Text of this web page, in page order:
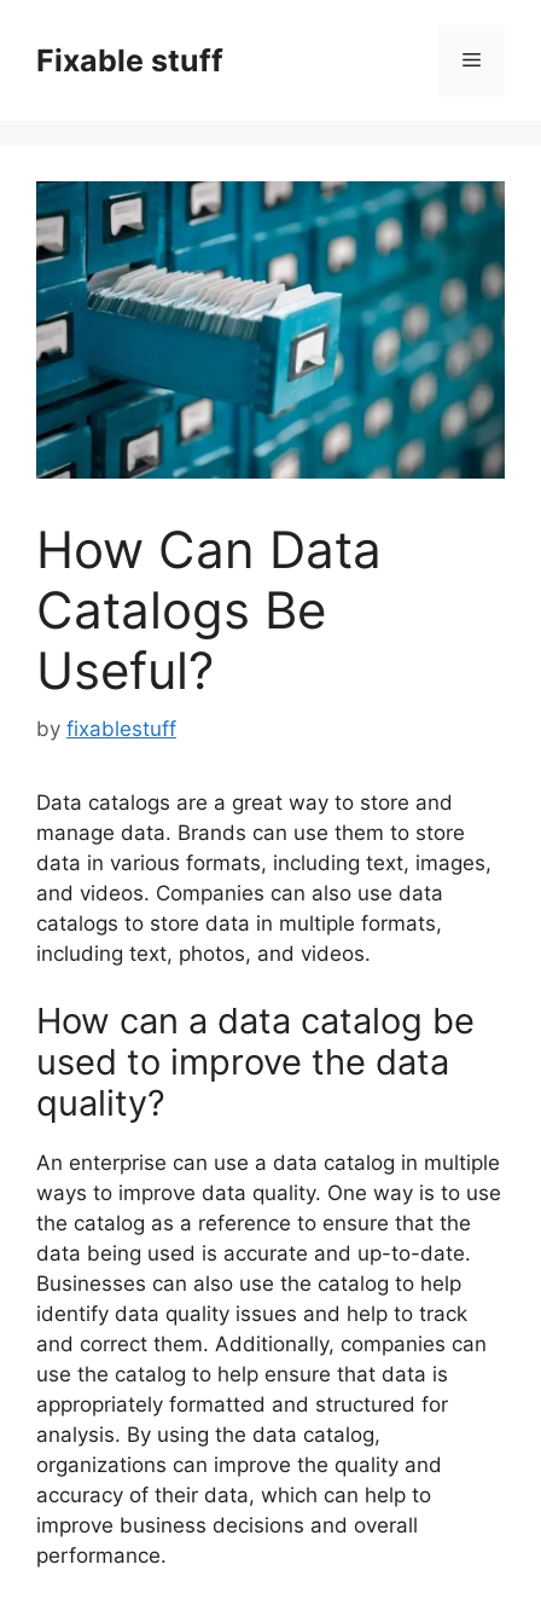
contentFixable stuff Menu
How Can Data
Catalogs Be
Useful?
by fixablestuff
Data catalogs are a great way to store and
manage data. Brands can use them to store
data in various formats, including text, images,
and videos. Companies can also use data
catalogs to store data in multiple formats,
including text, photos, and videos.
How can a data catalog be
used to improve the data
quality?
An enterprise can use a data catalog in multiple
ways to improve data quality. One way is to use
the catalog as a reference to ensure that the
data being used is accurate and up-to-date.
Businesses can also use the catalog to help
identify data quality issues and help to track
and correct them. Additionally, companies can
use the catalog to help ensure that data is
appropriately formatted and structured for
analysis. By using the data catalog,
organizations can improve the quality and
accuracy of their data, which can help to
improve business decisions and overall
performance.